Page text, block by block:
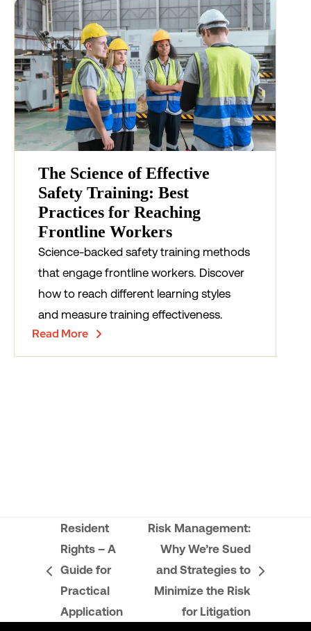
The Science of Effective
Safety Training: Best
Practices for Reaching
Frontline Workers
Science-backed safety training methods
that engage frontline workers. Discover
how to reach different learning styles
and measure training effectiveness.
Read More
previous
Resident
Rights – A
Guide for
Practical
Application
Risk Management:
Why We’re Sued
and Strategies to
Minimize the Risk
for Litigation